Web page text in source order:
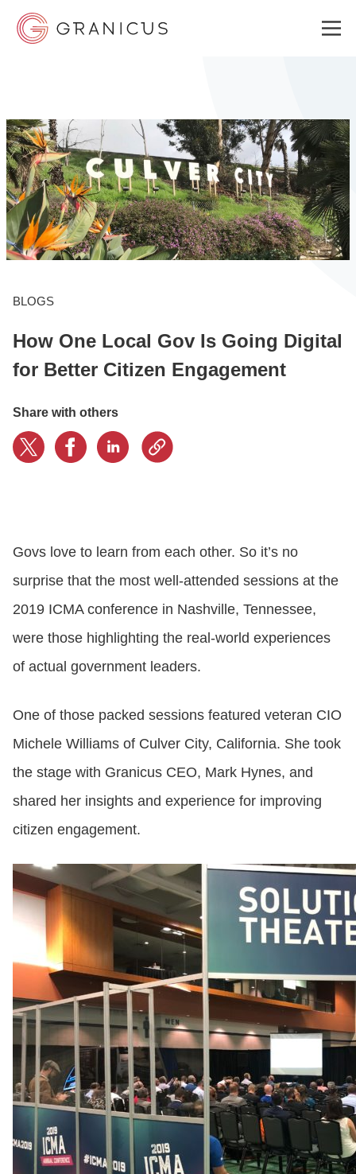
GOVERNMENT EXPERIENCE CLOUD
SOLUTIONS
ABOUT
LOGIN
BLOGS
How One Local Gov Is Going Digital
for Better Citizen Engagement
Share with others
Govs love to learn from each other. So it’s no
surprise that the most well-attended sessions at the
2019 ICMA conference in Nashville, Tennessee,
were those highlighting the real-world experiences
of actual government leaders.
One of those packed sessions featured veteran CIO
Michele Williams of Culver City, California. She took
the stage with Granicus CEO, Mark Hynes, and
shared her insights and experience for improving
citizen engagement.